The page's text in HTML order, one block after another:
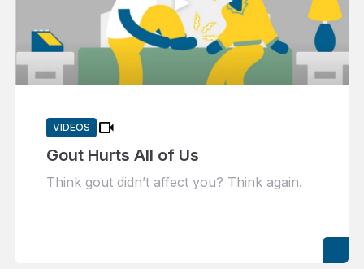
VIDEOS videocam
Gout Hurts All of Us
Think gout didn’t affect you? Think again.